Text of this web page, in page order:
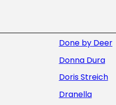
Done by Deer
Donna Dura
Doris Streich
Dranella